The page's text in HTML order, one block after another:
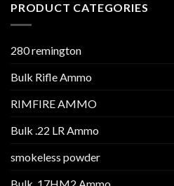
PRODUCT CATEGORIES
280 remington
Bulk Rifle Ammo
RIMFIRE AMMO
Bulk .22 LR Ammo
smokeless powder